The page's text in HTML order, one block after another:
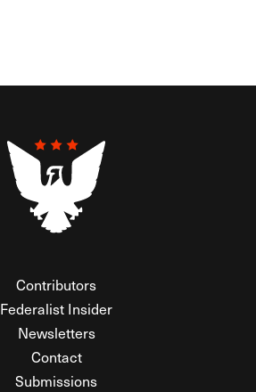
Contributors
Federalist Insider
Newsletters
Contact
Submissions